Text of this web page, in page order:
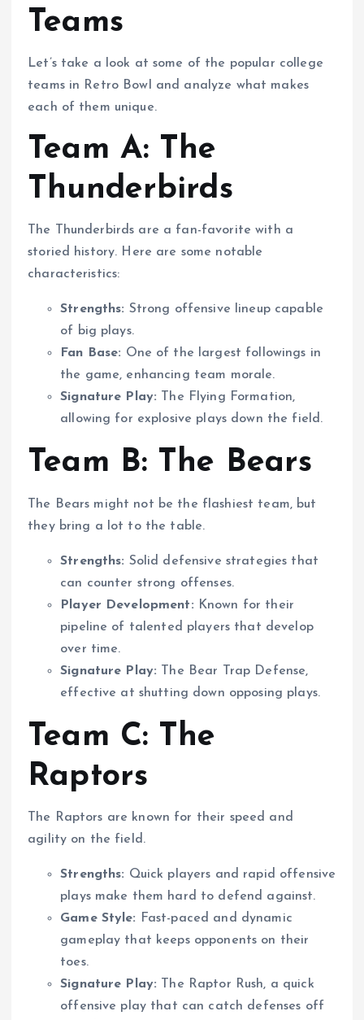
Teams
Let’s take a look at some of the popular college
teams in Retro Bowl and analyze what makes
each of them unique.
Team A: The
Thunderbirds
The Thunderbirds are a fan-favorite with a
storied history. Here are some notable
characteristics:
Strengths: Strong offensive lineup capable
of big plays.
Fan Base: One of the largest followings in
the game, enhancing team morale.
Signature Play: The Flying Formation,
allowing for explosive plays down the field.
Team B: The Bears
The Bears might not be the flashiest team, but
they bring a lot to the table.
Strengths: Solid defensive strategies that
can counter strong offenses.
Player Development: Known for their
pipeline of talented players that develop
over time.
Signature Play: The Bear Trap Defense,
effective at shutting down opposing plays.
Team C: The
Raptors
The Raptors are known for their speed and
agility on the field.
Strengths: Quick players and rapid offensive
plays make them hard to defend against.
Game Style:
Fast-paced and dynamic
gameplay that keeps opponents on their
toes.
Signature Play: The Raptor Rush, a quick
offensive play that can catch defenses off